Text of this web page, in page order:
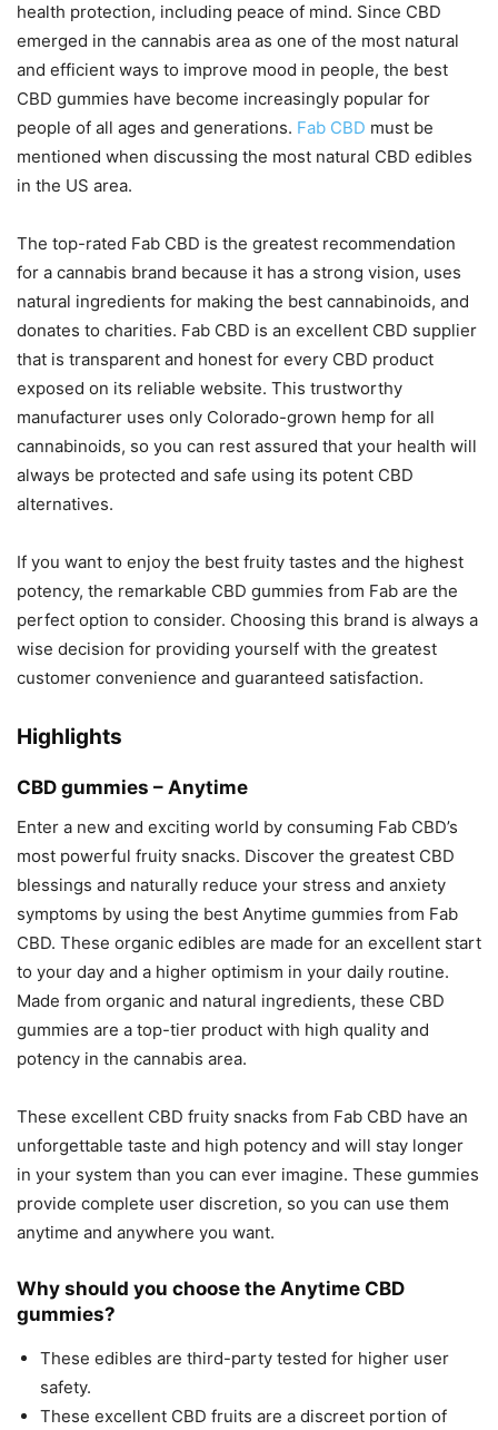
health protection, including peace of mind. Since CBD
emerged in the cannabis area as one of the most natural
and efficient ways to improve mood in people, the best
CBD gummies have become increasingly popular for
people of all ages and generations. Fab CBD must be
mentioned when discussing the most natural CBD edibles
in the US area.
The top-rated Fab CBD is the greatest recommendation
for a cannabis brand because it has a strong vision, uses
natural ingredients for making the best cannabinoids, and
donates to charities. Fab CBD is an excellent CBD supplier
that is transparent and honest for every CBD product
exposed on its reliable website. This trustworthy
manufacturer uses only Colorado-grown hemp for all
cannabinoids, so you can rest assured that your health will
always be protected and safe using its potent CBD
alternatives.
If you want to enjoy the best fruity tastes and the highest
potency, the remarkable CBD gummies from Fab are the
perfect option to consider. Choosing this brand is always a
wise decision for providing yourself with the greatest
customer convenience and guaranteed satisfaction.
Highlights
CBD gummies – Anytime
Enter a new and exciting world by consuming Fab CBD’s
most powerful fruity snacks. Discover the greatest CBD
blessings and naturally reduce your stress and anxiety
symptoms by using the best Anytime gummies from Fab
CBD. These organic edibles are made for an excellent start
to your day and a higher optimism in your daily routine.
Made from organic and natural ingredients, these CBD
gummies are a top-tier product with high quality and
potency in the cannabis area.
These excellent CBD fruity snacks from Fab CBD have an
unforgettable taste and high potency and will stay longer
in your system than you can ever imagine. These gummies
provide complete user discretion, so you can use them
anytime and anywhere you want.
Why should you choose the Anytime CBD
gummies?
These edibles are third-party tested for higher user
safety.
These excellent CBD fruits are a discreet portion of